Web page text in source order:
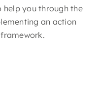
help you through the
an action